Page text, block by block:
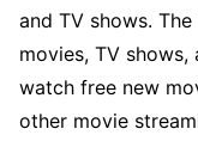
and TV shows.
movies, TV
watch free new
other movie